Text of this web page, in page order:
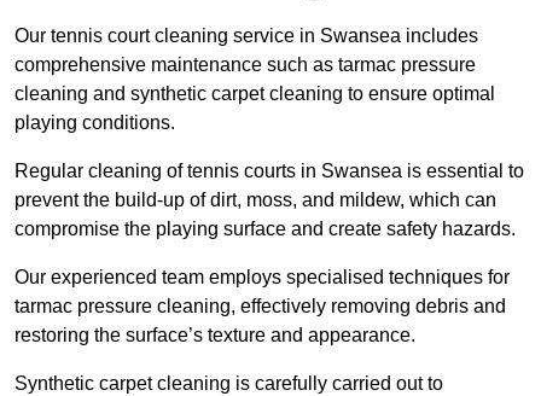
Our tennis court cleaning service in Swansea includes
comprehensive maintenance such as tarmac pressure
cleaning and synthetic carpet cleaning to ensure optimal
playing conditions.
Regular cleaning of tennis courts in Swansea is essential to
prevent the build-up of dirt, moss, and mildew, which can
compromise the playing surface and create safety hazards.
Our experienced team employs specialised techniques for
tarmac pressure cleaning, effectively removing debris and
restoring the surface’s texture and appearance.
Synthetic carpet cleaning is carefully carried out to